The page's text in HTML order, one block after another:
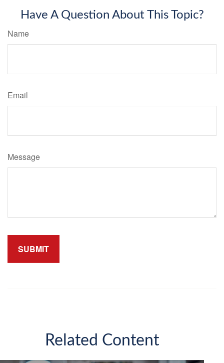
Have A Question About This Topic?
Name
Email
Message
Related Content